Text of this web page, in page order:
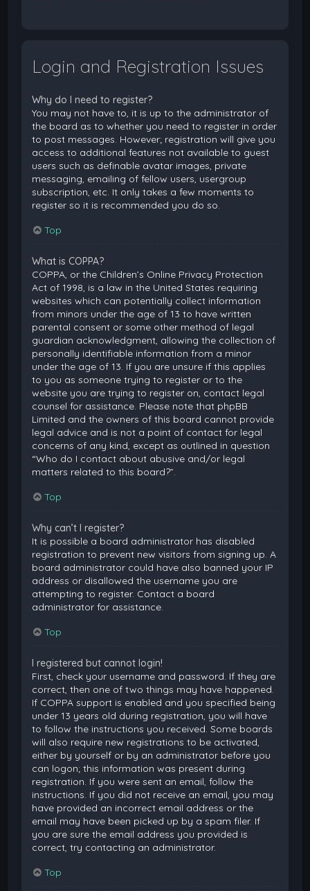
Login and Registration Issues
Why do I need to register?
You may not have to, it is up to the administrator of
the board as to whether you need to register in order
to post messages. However; registration will give you
access to additional features not available to guest
users such as definable avatar images, private
messaging, emailing of fellow users, usergroup
subscription, etc. It only takes a few moments to
register so it is recommended you do so.
Top
What is COPPA?
COPPA, or the Children’s Online Privacy Protection
Act of 1998, is a law in the United States requiring
websites which can potentially collect information
from minors under the age of 13 to have written
parental consent or some other method of legal
guardian acknowledgment, allowing the collection of
personally identifiable information from a minor
under the age of 13. If you are unsure if this applies
to you as someone trying to register or to the
website you are trying to register on, contact legal
counsel for assistance. Please note that phpBB
Limited and the owners of this board cannot provide
legal advice and is not a point of contact for legal
concerns of any kind, except as outlined in question
“Who do I contact about abusive and/or legal
matters related to this board?”.
Top
Why can’t I register?
It is possible a board administrator has disabled
registration to prevent new visitors from signing up. A
board administrator could have also banned your IP
address or disallowed the username you are
attempting to register. Contact a board
administrator for assistance.
Top
I registered but cannot login!
First, check your username and password. If they are
correct, then one of two things may have happened.
If COPPA support is enabled and you specified being
under 13 years old during registration, you will have
to follow the instructions you received. Some boards
will also require new registrations to be activated,
either by yourself or by an administrator before you
can logon; this information was present during
registration. If you were sent an email, follow the
instructions. If you did not receive an email, you may
have provided an incorrect email address or the
email may have been picked up by a spam filer. If
you are sure the email address you provided is
correct, try contacting an administrator.
Top